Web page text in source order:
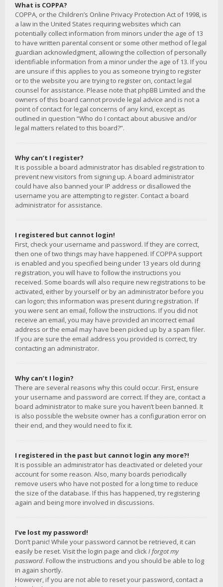
What is COPPA?
COPPA, or the Children’s Online Privacy Protection Act of 1998, is
a law in the United States requiring websites which can
potentially collect information from minors under the age of 13
to have written parental consent or some other method of legal
guardian acknowledgment, allowing the collection of personally
identifiable information from a minor under the age of 13. If you
are unsure if this applies to you as someone trying to register
or to the website you are trying to register on, contact legal
counsel for assistance. Please note that phpBB Limited and the
owners of this board cannot provide legal advice and is not a
point of contact for legal concerns of any kind, except as
outlined in question “Who do I contact about abusive and/or
legal matters related to this board?”.
Why can’t I register?
It is possible a board administrator has disabled registration to
prevent new visitors from signing up. A board administrator
could have also banned your IP address or disallowed the
username you are attempting to register. Contact a board
administrator for assistance.
I registered but cannot login!
First, check your username and password. If they are correct,
then one of two things may have happened. If COPPA support
is enabled and you specified being under 13 years old during
registration, you will have to follow the instructions you
received. Some boards will also require new registrations to be
activated, either by yourself or by an administrator before you
can logon; this information was present during registration. If
you were sent an email, follow the instructions. If you did not
receive an email, you may have provided an incorrect email
address or the email may have been picked up by a spam filer.
If you are sure the email address you provided is correct, try
contacting an administrator.
Why can’t I login?
There are several reasons why this could occur. First, ensure
your username and password are correct. If they are, contact a
board administrator to make sure you haven’t been banned. It
is also possible the website owner has a configuration error on
their end, and they would need to fix it.
I registered in the past but cannot login any more?!
It is possible an administrator has deactivated or deleted your
account for some reason. Also, many boards periodically
remove users who have not posted for a long time to reduce
the size of the database. If this has happened, try registering
again and being more involved in discussions.
I’ve lost my password!
Don’t panic! While your password cannot be retrieved, it can
easily be reset. Visit the login page and clickI forgot my
password. Follow the instructions and you should be able to log
in again shortly.
However, if you are not able to reset your password, contact a